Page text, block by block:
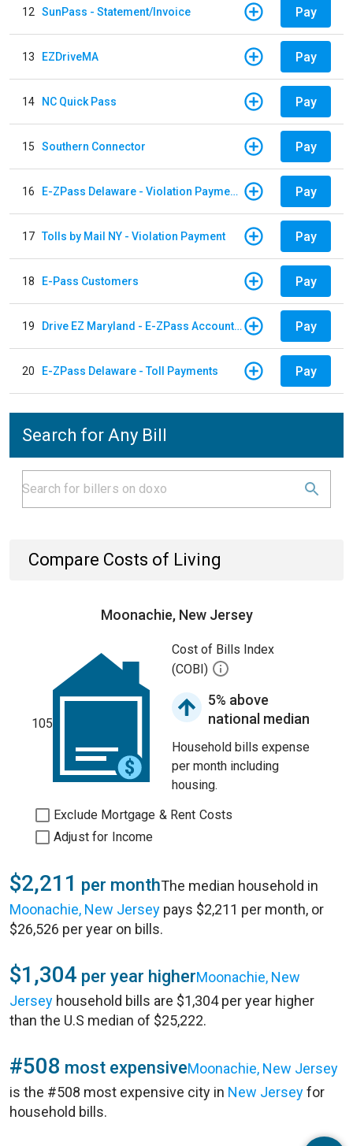
12 SunPass - Statement/Invoice Pay
13 EZDriveMA Pay
14 NC Quick Pass Pay
15 Southern Connector Pay
16 E-ZPass Delaware - Violation Payments Pay
17 Tolls by Mail NY - Violation Payment Pay
18 E-Pass Customers Pay
19 Drive EZ Maryland - E-ZPass Account Replenishment Pay
20 E-ZPass Delaware - Toll Payments Pay
Search for Any Bill
Compare Costs of Living
Moonachie, New Jersey
105
Cost of Bills Index
(COBI)
5% above
national median
Household bills expense
per month including
housing.
Exclude Mortgage & Rent Costs
Adjust for Income
$2,211 per monthThe median household in
Moonachie, New Jersey pays $2,211 per month, or
$26,526 per year on bills.
$1,304 per year higherMoonachie, New
Jersey household bills are $1,304 per year higher
than the U.S median of $25,222.
#508 most expensiveMoonachie, New Jersey
is the #508 most expensive city in New Jerseyfor
household bills.